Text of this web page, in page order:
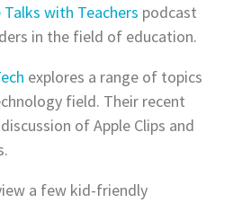
Talks with Teachers podcast
in the field of education.
explores a range of topics
field. Their recent
of Apple Clips and
a few kid-friendly